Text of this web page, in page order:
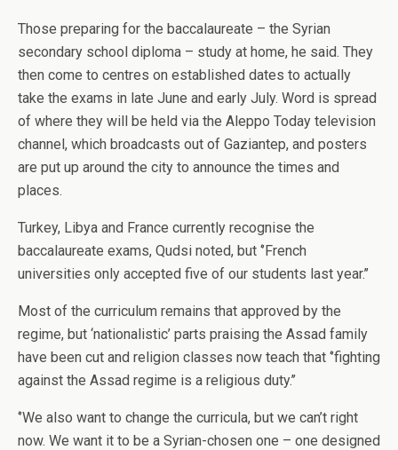
Those preparing for the baccalaureate – the Syrian
secondary school diploma – study at home, he said. They
then come to centres on established dates to actually
take the exams in late June and early July. Word is spread
of where they will be held via the Aleppo Today television
channel, which broadcasts out of Gaziantep, and posters
are put up around the city to announce the times and
places.
Turkey, Libya and France currently recognise the
baccalaureate exams, Qudsi noted, but ‘’French
universities only accepted five of our students last year.’’
Most of the curriculum remains that approved by the
regime, but ‘nationalistic’ parts praising the Assad family
have been cut and religion classes now teach that ‘’fighting
against the Assad regime is a religious duty.’’
‘’We also want to change the curricula, but we can’t right
now. We want it to be a Syrian-chosen one – one designed